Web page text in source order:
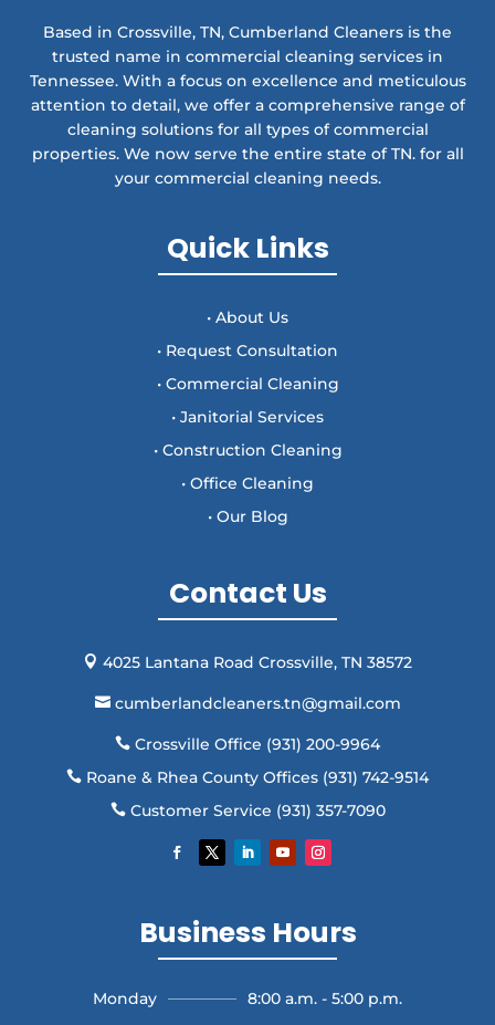
Based in Crossville, TN, Cumberland Cleaners is the
trusted name in commercial cleaning services in
Tennessee. With a focus on excellence and meticulous
attention to detail, we offer a comprehensive range of
cleaning solutions for all types of commercial
properties. We now serve the entire state of TN. for all
your commercial cleaning needs.
Quick Links
• About Us
• Request Consultation
• Commercial Cleaning
• Janitorial Services
• Construction Cleaning
• Office Cleaning
• Our Blog
Contact Us
 4025 Lantana Road Crossville, TN 38572
cumberlandcleaners.tn@gmail.com
 Crossville Office (931) 200-9964
 Roane & Rhea County Offices (931) 742-9514
Customer Service (931) 357-7090
Business Hours
Monday
8:00 a.m. - 5:00 p.m.